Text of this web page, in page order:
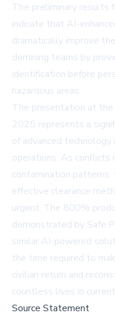
The preliminary results
indicate that AI-
dramatically improve
demining teams by
identification before
hazardous areas.
The presentation at the
2025 represents a
of advanced technology
operations. As conflicts
contamination
effective clearance
urgent. The 800%
demonstrated by Safe
similar AI-powered
the time required to
civilian return and
countless lives in
Source Statement